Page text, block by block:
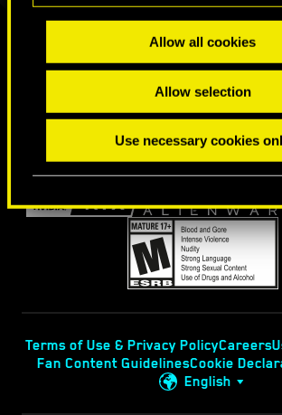
Allow all cookies
Allow selection
Use necessary cookies
FIND US ON
Terms of Use & Privacy PolicyCareers
Fan Content GuidelinesCookie
English